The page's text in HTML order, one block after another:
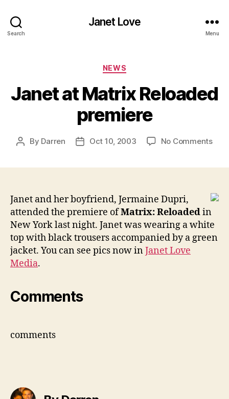
Search
Janet Love
Menu
Categories
NEWS
Janet at Matrix Reloaded
premiere
Post
By Darren
PostOct 10, 2003 No Commentson
Janet and her boyfriend, Jermaine Dupri,
attended the premiere ofMatrix: Reloadedin
New York last night. Janet was wearing a white
top with black trousers accompanied by a green
jacket. You can see pics now inJanet Love
Media.
Comments
comments